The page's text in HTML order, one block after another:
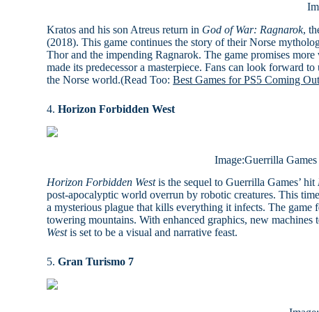
Kratos and his son Atreus return in God of War: Ragnarok,
(2018). This game continues the story of their Norse
Thor and the impending Ragnarok. The game promises
made its predecessor a masterpiece. Fans can look forward
the Norse world.(Read Too:Best Games for PS5 Coming
4.Horizon Forbidden West
Image:Guerrilla
Horizon Forbidden Westis the sequel to Guerrilla Games’ hit
post-apocalyptic world overrun by robotic creatures. This
a mysterious plague that kills everything it infects. The
towering mountains. With enhanced graphics, new
Westis set to be a visual and narrative feast.
5.Gran Turismo 7